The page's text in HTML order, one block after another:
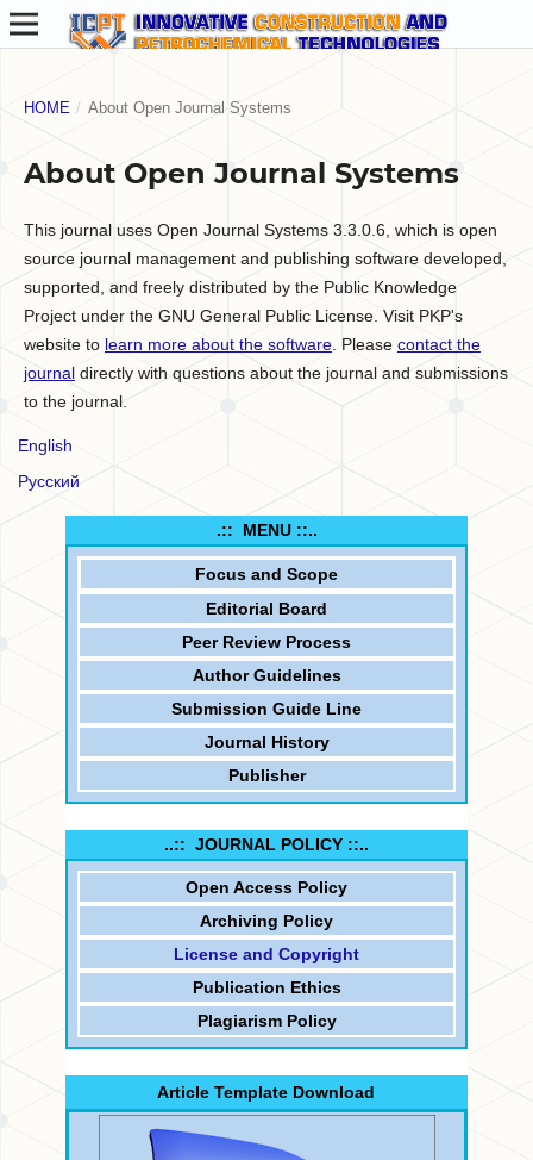
HOME / About Open Journal Systems
About Open Journal Systems
This journal uses Open Journal Systems 3.3.0.6, which is open
source journal management and publishing software developed,
supported, and freely distributed by the Public Knowledge
Project under the GNU General Public License. Visit PKP's
website to learn more about the software. Please contact the
journaldirectly with questions about the journal and submissions
to the journal.
English
Русский
.:: MENU ::..
Focus and Scope
Editorial Board
Peer Review Process
Author Guidelines
Submission Guide Line
Journal History
Publisher
..:: JOURNAL POLICY ::..
Open Access Policy
Archiving Policy
License and Copyright
Publication Ethics
Plagiarism Policy
Article Template Download